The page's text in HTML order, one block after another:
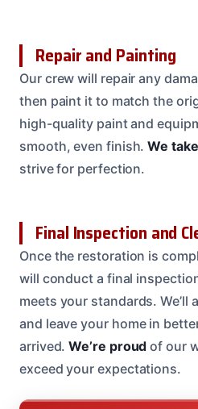
Repair and Painting
Our crew will repair any
then paint it to match the
high-quality paint and
smooth, even finish.We
strive for perfection.
Final Inspection and
Once the restoration is
will conduct a final
meets your standards. We’ll
and leave your home in
arrived.We’re proud of our
exceed your expectations.